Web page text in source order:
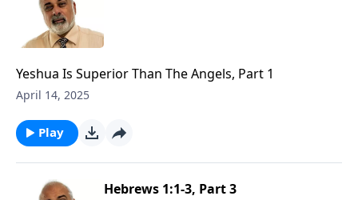
Yeshua Is Superior Than The Angels, Part 1
April 14, 2025
Play
Hebrews 1:1-3, Part 3